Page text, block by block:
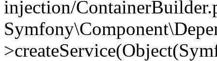
injection/